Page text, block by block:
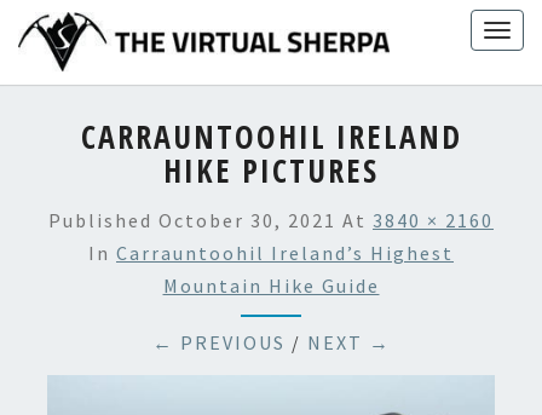
content
CARRAUNTOOHIL IRELAND
HIKE PICTURES
Published October 30, 2021 At 3840 × 2160
In Carrauntoohil Ireland’s Highest
Mountain Hike Guide
← PREVIOUS / NEXT →